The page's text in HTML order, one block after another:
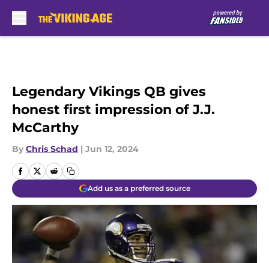
Legendary Vikings QB gives
honest first impression of J.J.
McCarthy
By Chris Schad | Jun 12, 2024
Add us as a preferred source